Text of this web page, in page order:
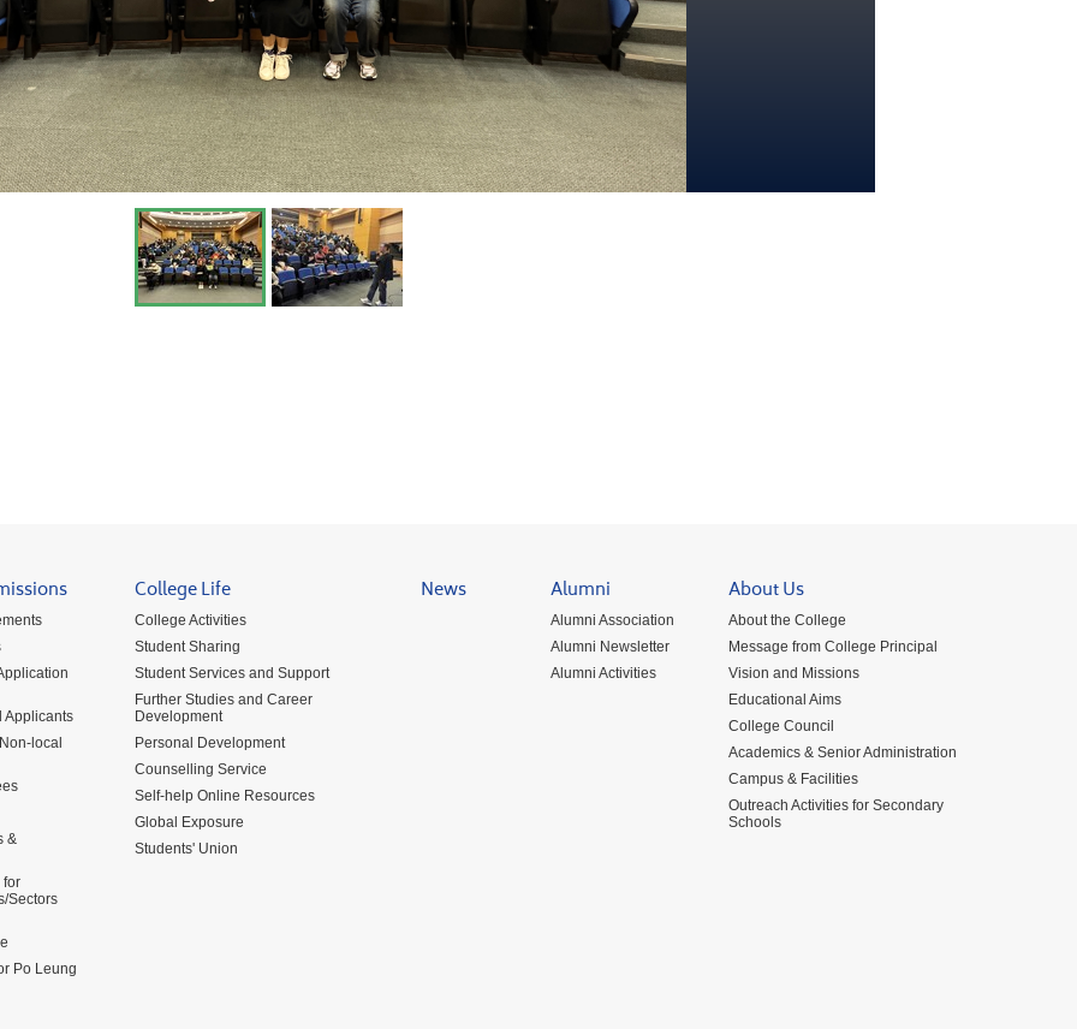
Applicants
local
&
for
Sectors
Po Leung
College Life
College Activities
Student Sharing
Student Services and Support
Further Studies and Career
Development
Personal Development
Counselling Service
Self-help Online Resources
Global Exposure
Students' Union
News Alumni
Alumni Association
Alumni Newsletter
Alumni Activities
About Us
About the College
Message from College Principal
Vision and Missions
Educational Aims
College Council
Academics & Senior Administration
Campus & Facilities
Outreach Activities for Secondary
Schools